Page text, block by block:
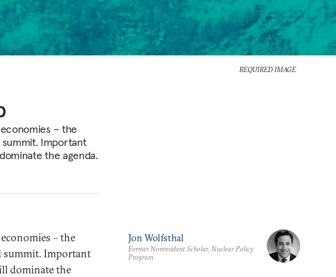
REQUIRED IMAGE
– the
Important
the agenda.
– the
summit. Important
dominate the
Jon Wolfsthal
Former Nonresident Scholar, Nuclear Policy
Program